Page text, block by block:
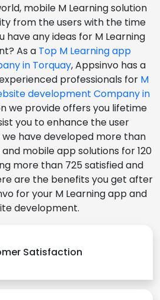
mobile M Learning solution
from the users with the time
have any ideas for M Learning
As a Top M Learning app
in Torquay, Appsinvo has a
professionals for M
development Company in
we provide offers you lifetime
you to enhance the user
we have developed more than
mobile app solutions for 120
more than 725 satisfied and
are the benefits you get after
for your M Learning app and
development.
Satisfaction